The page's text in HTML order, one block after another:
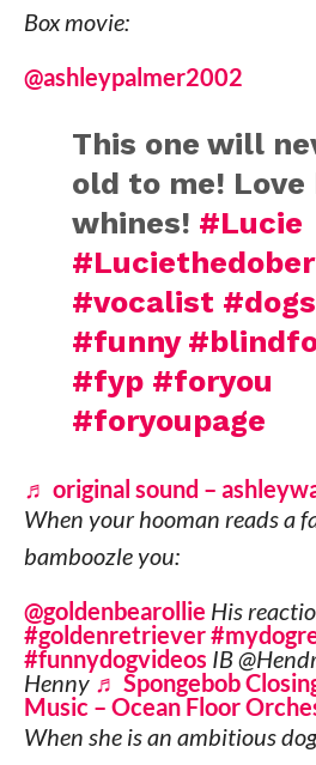
Box movie:
@ashleypalmer2002
This one will
old to me! Love
whines! #Lucie
#vocalist
#funny
#fyp #foryou
#foryoupage
♬ original sound –
When your hooman reads a
bamboozle you:
@goldenbearollie His
#goldenretriever
#funnydogvideos IB
Henny ♬ Spongebob
Music – Ocean Floor
When she is an ambitious